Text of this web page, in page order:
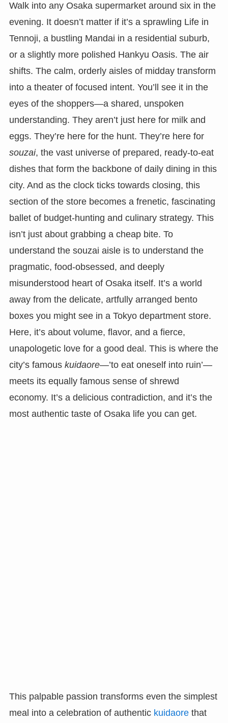
Walk into any Osaka supermarket around six in the
evening. It doesn’t matter if it’s a sprawling Life in
Tennoji, a bustling Mandai in a residential suburb,
or a slightly more polished Hankyu Oasis. The air
shifts. The calm, orderly aisles of midday transform
into a theater of focused intent. You’ll see it in the
eyes of the shoppers—a shared, unspoken
understanding. They aren’t just here for milk and
eggs. They’re here for the hunt. They’re here for
souzai, the vast universe of prepared, ready-to-eat
dishes that form the backbone of daily dining in this
city. And as the clock ticks towards closing, this
section of the store becomes a frenetic, fascinating
ballet of budget-hunting and culinary strategy. This
isn’t just about grabbing a cheap bite. To
understand the souzai aisle is to understand the
pragmatic, food-obsessed, and deeply
misunderstood heart of Osaka itself. It’s a world
away from the delicate, artfully arranged bento
boxes you might see in a Tokyo department store.
Here, it’s about volume, flavor, and a fierce,
unapologetic love for a good deal. This is where the
city’s famous kuidaore—’to eat oneself into ruin’—
meets its equally famous sense of shrewd
economy. It’s a delicious contradiction, and it’s the
most authentic taste of Osaka life you can get.
This palpable passion transforms even the simplest
meal into a celebration of authentic kuidaorethat